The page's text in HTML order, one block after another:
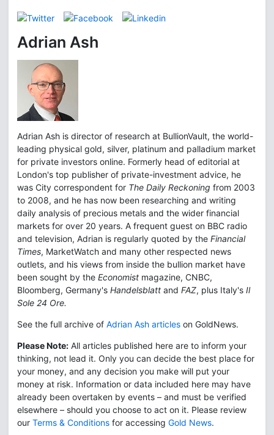
Adrian Ash
Adrian Ash is director of research at BullionVault, the world-
leading physical gold, silver, platinum and palladium market
for private investors online. Formerly head of editorial at
London's top publisher of private-investment advice, he
was City correspondent for The Daily Reckoning from 2003
to 2008, and he has now been researching and writing
daily analysis of precious metals and the wider financial
markets for over 20 years. A frequent guest on BBC radio
and television, Adrian is regularly quoted by the Financial
Times, MarketWatch and many other respected news
outlets, and his views from inside the bullion market have
been sought by the Economist magazine, CNBC,
Bloomberg, Germany's Handelsblatt and FAZ, plus Italy's Il
Sole 24 Ore.
See the full archive of Adrian Ash articles on GoldNews.
Please Note: All articles published here are to inform your
thinking, not lead it. Only you can decide the best place for
your money, and any decision you make will put your
money at risk. Information or data included here may have
already been overtaken by events – and must be verified
elsewhere – should you choose to act on it. Please review
our Terms & Conditions for accessing Gold News.